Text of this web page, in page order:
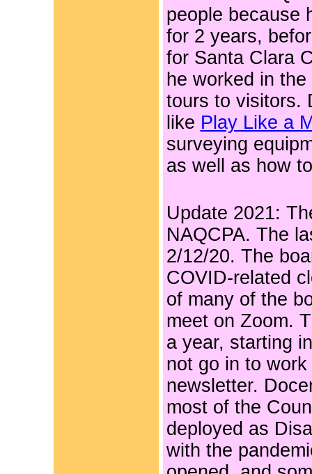
people because
for 2 years,
for Santa Clara
he worked in
tours to visitors.
like Play Like a
surveying
as well as how
Update 2021:
NAQCPA. The
2/12/20. The
COVID-related
of many of the
meet on Zoom.
a year, starting
not go in to
newsletter.
most of the
deployed as
with the